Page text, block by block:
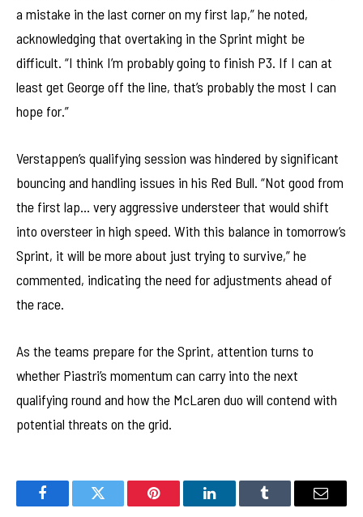
a mistake in the last corner on my first lap,” he noted,
acknowledging that overtaking in the Sprint might be
difficult. “I think I’m probably going to finish P3. If I can at
least get George off the line, that’s probably the most I can
hope for.”
Verstappen’s qualifying session was hindered by significant
bouncing and handling issues in his Red Bull. “Not good from
the first lap… very aggressive understeer that would shift
into oversteer in high speed. With this balance in tomorrow’s
Sprint, it will be more about just trying to survive,” he
commented, indicating the need for adjustments ahead of
the race.
As the teams prepare for the Sprint, attention turns to
whether Piastri’s momentum can carry into the next
qualifying round and how the McLaren duo will contend with
potential threats on the grid.
FacebookTwitter Pinterest LinkedInTumblr Email